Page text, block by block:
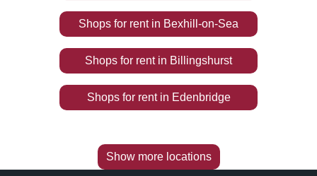
Shops for rentin Bexhill-on-Sea
Shops for rentin Billingshurst
Shops for rentin Edenbridge
Show more locations